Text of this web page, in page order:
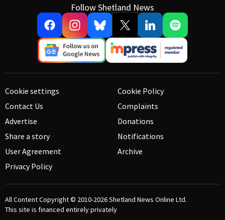
Follow Shetland News
Cookie settings
Contact Us
Advertise
Share a story
User Agreement
Privacy Policy
Cookie Policy
Complaints
Donations
Notifications
Archive
All Content Copyright © 2010-2026Shetland News Online Ltd.
This site is financed entirely privately